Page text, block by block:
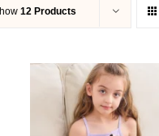
12 Products